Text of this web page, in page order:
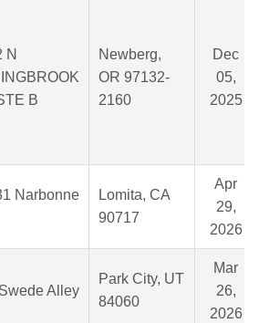
N
B
Newberg,
OR 97132-
2160
Dec
05,
2025
Narbonne
Lomita, CA
90717
Apr
29,
2026
Alley
Park City, UT
84060
Mar
26,
2026